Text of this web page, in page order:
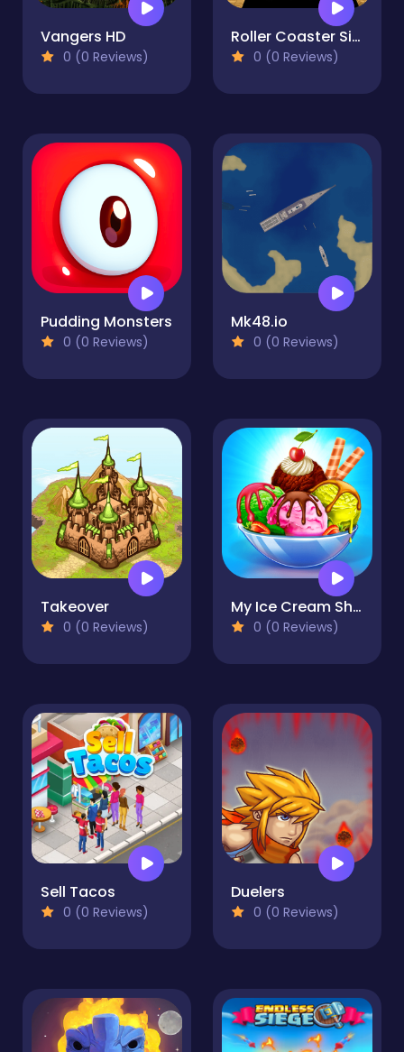
Vangers HD
0 (0 Reviews)
Roller Coaster Simulator
0 (0 Reviews)
Pudding Monsters
0 (0 Reviews)
Mk48.io
0 (0 Reviews)
Takeover
0 (0 Reviews)
My Ice Cream Shop
0 (0 Reviews)
Sell Tacos
0 (0 Reviews)
Duelers
0 (0 Reviews)